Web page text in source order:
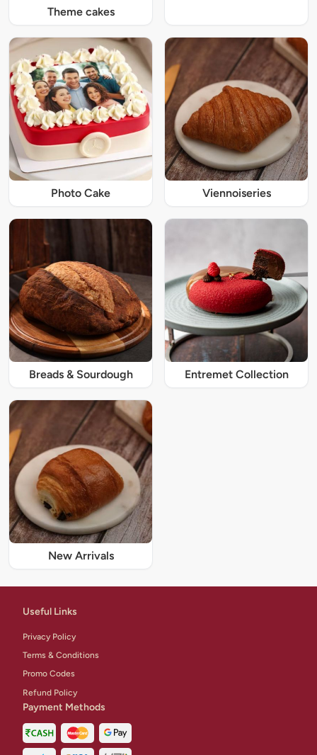
Theme cakes
Photo Cake Viennoiseries
Breads & Sourdough Entremet Collection
New Arrivals
Useful Links
Privacy Policy
Terms & Conditions
Promo Codes
Refund Policy
Payment Methods